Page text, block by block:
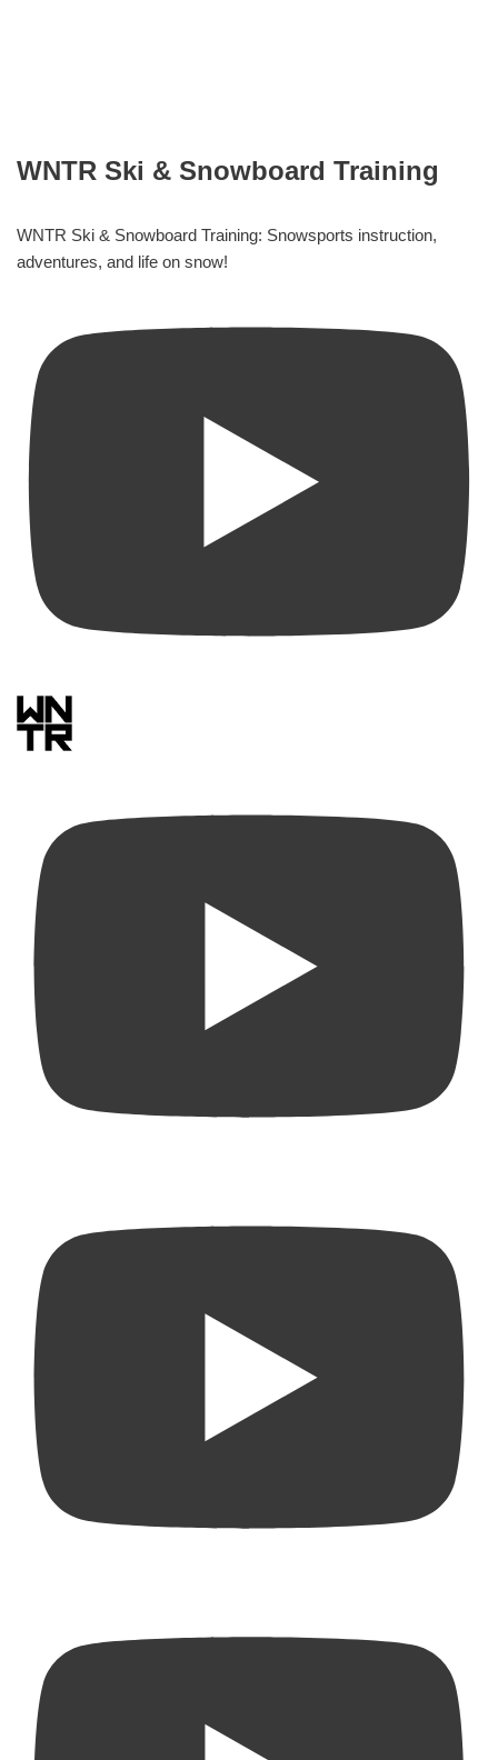
WNTR Ski & Snowboard Training
WNTR Ski & Snowboard Training: Snowsports instruction,
adventures, and life on snow!